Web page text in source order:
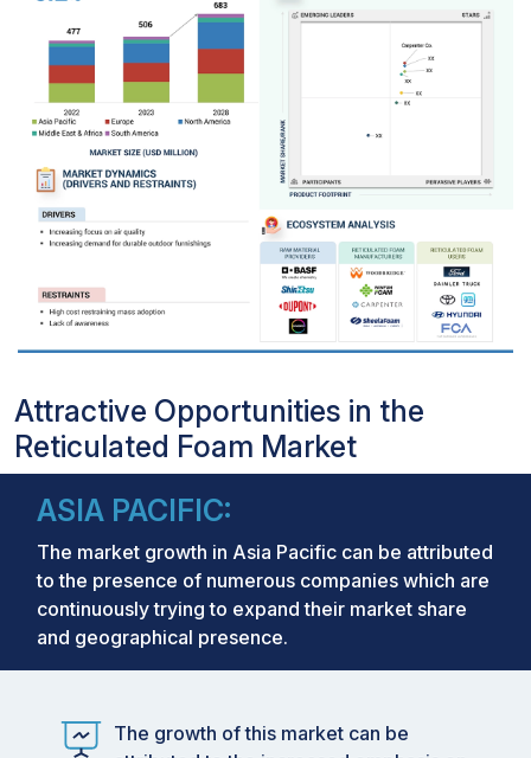
Attractive Opportunities in the
Reticulated Foam Market
ASIA PACIFIC:
The market growth in Asia Pacific can be attributed
to the presence of numerous companies which are
continuously trying to expand their market share
and geographical presence.
The growth of this market can be